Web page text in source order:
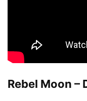
Rebel Moon –